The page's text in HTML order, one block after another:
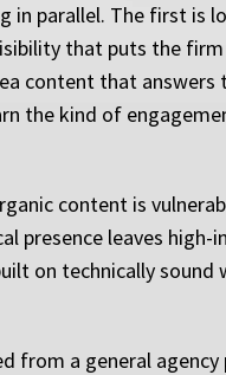
parallel. The first is
that puts the
content that answers
the kind of
content is
leaves high-
on technically
from a general